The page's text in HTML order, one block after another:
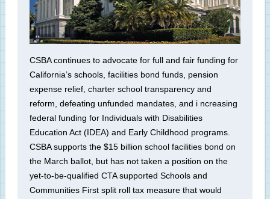
CSBA continues to advocate for full and fair funding for
California’s schools, facilities bond funds, pension
expense relief, charter school transparency and
reform, defeating unfunded mandates, and i ncreasing
federal funding for Individuals with Disabilities
Education Act (IDEA) and Early Childhood programs.
CSBA supports the $15 billion school facilities bond on
the March ballot, but has not taken a position on the
yet-to-be-qualified CTA supported Schools and
Communities First split roll tax measure that would